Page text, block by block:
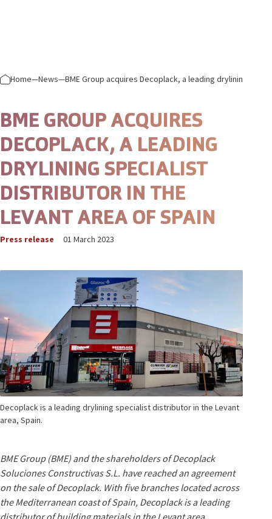
Home—News—BME Group acquires Decoplack, a leading drylining
BME GROUP ACQUIRES
DECOPLACK, A LEADING
DRYLINING SPECIALIST
DISTRIBUTOR IN THE
LEVANT AREA OF SPAIN
Press release 01 March 2023
Decoplack is a leading drylining specialist distributor in the Levant
area, Spain.
BME Group (BME) and the shareholders of Decoplack
Soluciones Constructivas S.L. have reached an agreement
on the sale of Decoplack. With five branches located across
the Mediterranean coast of Spain, Decoplack is a leading